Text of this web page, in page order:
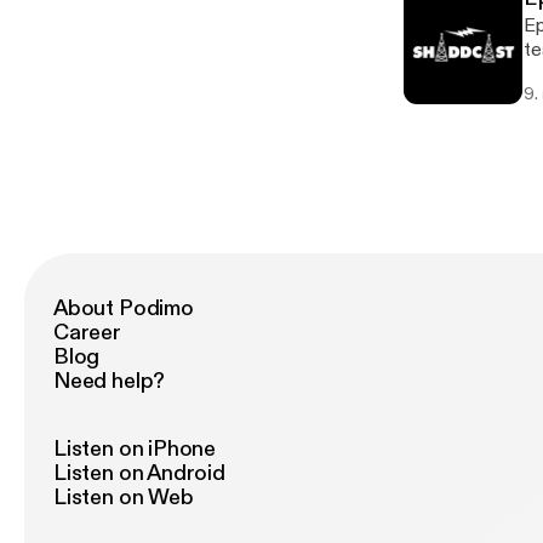
9.
About Podimo
Career
Blog
Need help?
Listen on iPhone
Listen on Android
Listen on Web